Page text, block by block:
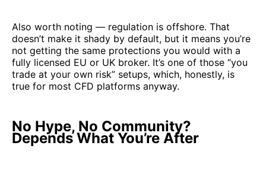
Also worth noting — regulation is offshore. That
doesn’t make it shady by default, but it means you’re
not getting the same protections you would with a
fully licensed EU or UK broker. It’s one of those “you
trade at your own risk” setups, which, honestly, is
true for most CFD platforms anyway.
No Hype, No Community?
Depends What You’re After